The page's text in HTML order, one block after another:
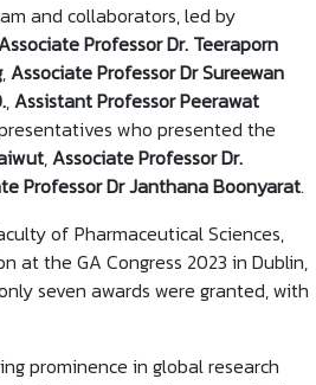
and collaborators, led by
Professor Dr. Teeraporn
,Associate Professor Dr Sureewan
,Assistant Professor Peerawat
who presented the
,Associate Professor Dr.
Professor Dr Janthana Boonyarat.
of Pharmaceutical Sciences,
at the GA Congress 2023 in Dublin,
seven awards were granted, with
prominence in global research